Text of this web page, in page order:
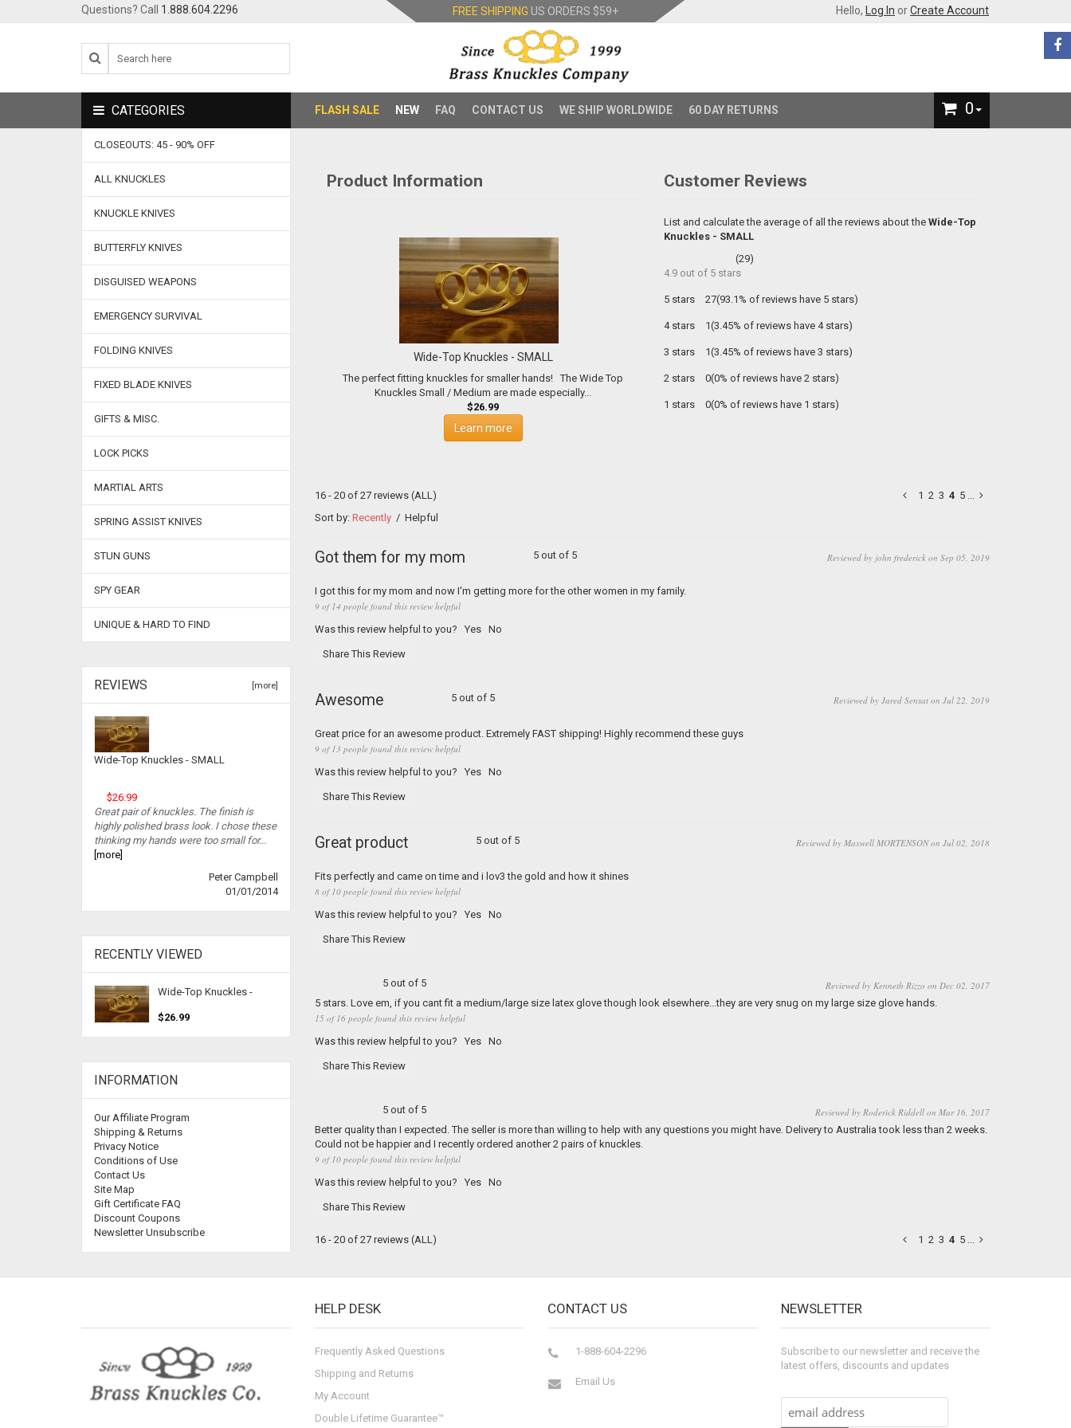
Questions? Call 1.888.604.2296 FREE SHIPPING US ORDERS $59+ Hello, Log In orCreate Account
FLASH SALE NEW FAQ CONTACT US WE SHIP WORLDWIDE 60 DAY RETURNS 0
Product Information
Wide-Top Knuckles - SMALL
The perfect fitting knuckles for smaller hands! The Wide Top
Knuckles Small / Medium are made especially...
$26.99
Learn more
Customer Reviews
List and calculate the average of all the reviews about theWide-Top
Knuckles - SMALL
(29)
4.9 out of 5 stars
5 stars 27(93.1% of reviews have 5 stars)
4 stars 1(3.45% of reviews have 4 stars)
3 stars 1(3.45% of reviews have 3 stars)
2 stars 0(0% of reviews have 2 stars)
1 stars 0(0% of reviews have 1 stars)
16 - 20 of 27 reviews (ALL) 1 2 3 4 5
Sort by: Recently/ Helpful
Got them for my mom 5 out of 5 Reviewed by john frederick on Sep 05, 2019
I got this for my mom and now I'm getting more for the other women in my family.
9 of 14 people found this review helpful
Was this review helpful to you? Yes No
Share This Review
Awesome 5 out of 5 Reviewed by Jared Sensat on Jul 22, 2019
Great price for an awesome product. Extremely FAST shipping! Highly recommend these guys
9 of 13 people found this review helpful
Was this review helpful to you? Yes No
Share This Review
Great product 5 out of 5 Reviewed by Maxwell MORTENSON on Jul 02, 2018
Fits perfectly and came on time and i lov3 the gold and how it shines
8 of 10 people found this review helpful
Was this review helpful to you? Yes No
Share This Review
5 out of 5
Reviewed by Kenneth Rizzo on Dec 02, 2017
5 stars. Love em, if you cant fit a medium/large size latex glove though look elsewhere...they are very snug on my large size glove hands.
15 of 16 people found this review helpful
Was this review helpful to you? Yes No
Share This Review
5 out of 5
Reviewed by Roderick Riddell on Mar 16, 2017
Better quality than I expected. The seller is more than willing to help with any questions you might have. Delivery to Australia took less than 2 weeks.
Could not be happier and I recently ordered another 2 pairs of knuckles.
9 of 10 people found this review helpful
Was this review helpful to you? Yes No
Share This Review
16 - 20 of 27 reviews (ALL) 1 2 3 4 5
CATEGORIES
CLOSEOUTS: 45 - 90% OFF
ALL KNUCKLES
KNUCKLE KNIVES
BUTTERFLY KNIVES
DISGUISED WEAPONS
EMERGENCY SURVIVAL
FOLDING KNIVES
FIXED BLADE KNIVES
GIFTS & MISC.
LOCK PICKS
MARTIAL ARTS
SPRING ASSIST KNIVES
STUN GUNS
SPY GEAR
UNIQUE & HARD TO FIND
REVIEWS [more]
Wide-Top Knuckles - SMALL
$26.99
Great pair of knuckles. The finish is
highly polished brass look. I chose these
thinking my hands were too small for...
[more]
Peter Campbell
01/01/2014
RECENTLY VIEWED
Wide-Top Knuckles -
$26.99
INFORMATION
Our Affiliate Program
Shipping & Returns
Privacy Notice
Conditions of Use
Contact Us
Site Map
Gift Certificate FAQ
Discount Coupons
Newsletter Unsubscribe
HELP DESK
Frequently Asked Questions
Shipping and Returns
My Account
Double Lifetime Guarantee™
CONTACT US
1-888-604-2296
Email Us
NEWSLETTER
Subscribe to our newsletter and receive the
latest offers, discounts and updates